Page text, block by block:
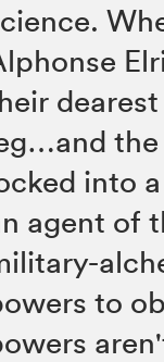
the
into
agent of
to